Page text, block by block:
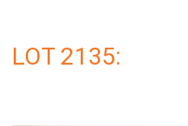
LOT 2135: